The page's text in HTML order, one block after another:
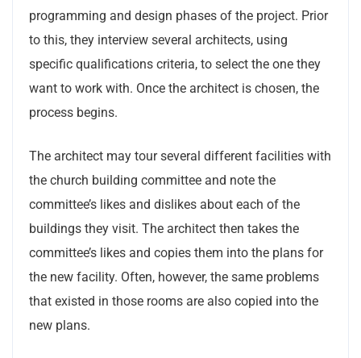
programming and design phases of the project. Prior
to this, they interview several architects, using
specific qualifications criteria, to select the one they
want to work with. Once the architect is chosen, the
process begins.
The architect may tour several different facilities with
the church building committee and note the
committee’s likes and dislikes about each of the
buildings they visit. The architect then takes the
committee’s likes and copies them into the plans for
the new facility. Often, however, the same problems
that existed in those rooms are also copied into the
new plans.